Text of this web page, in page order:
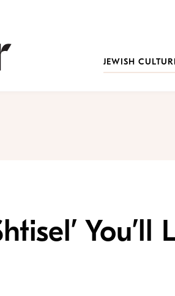
JEWISH
You’ll